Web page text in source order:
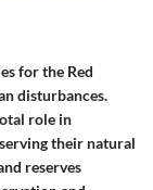
for the Red
disturbances.
role in
their natural
reserves